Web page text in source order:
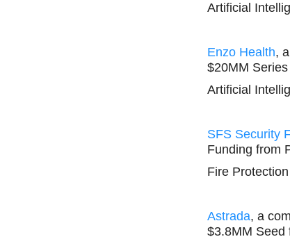
Artificial
Enzo Health,
$20MM
Artificial
SFS Security
Funding from
Fire
Astrada, a
$3.8MM Seed